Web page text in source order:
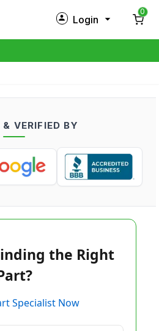
Login
in
0
VERIFIED BY
the Right
Specialist Now